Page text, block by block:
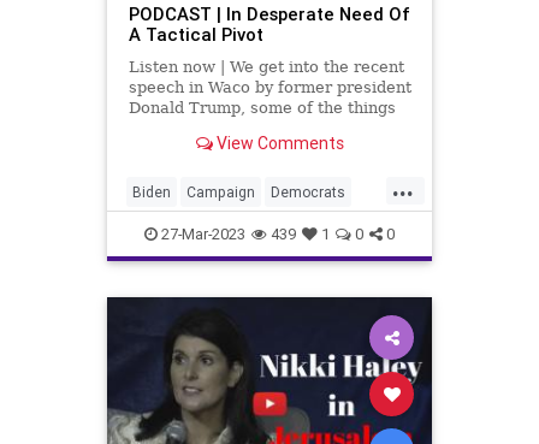
PODCAST | In Desperate Need Of
A Tactical Pivot
Listen now | We get into the recent
speech in Waco by former president
Donald Trump, some of the things
especially some of the stuff that he
leads to the conclusion that he has
got
View Comments
...
Biden Campaign Democrats
DeSantis Election Fascism
Freedom Globalism GOP
Podcast
PodcastsOnAmazonMusic Politics
Pompeo Primaries Republicans
27-Mar-2023 439 1 0 0